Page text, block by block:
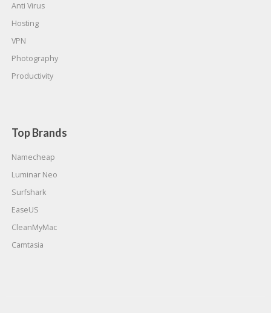
Anti Virus
Hosting
VPN
Photography
Productivity
Top Brands
Namecheap
Luminar Neo
Surfshark
EaseUS
CleanMyMac
Camtasia